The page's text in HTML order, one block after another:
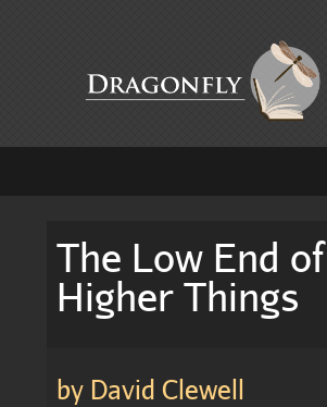
The Low End of
Higher Things
by David Clewell